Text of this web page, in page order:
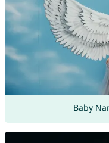
Baby